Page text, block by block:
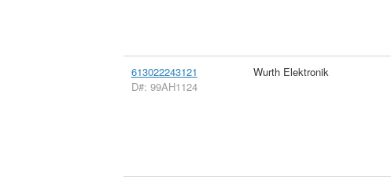
613022243121
D#: 99AH1124
Wurth Elektronik